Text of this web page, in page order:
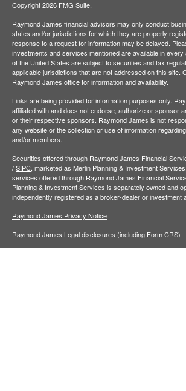
Copyright 2026 FMG Suite.
Raymond James financial advisors may only conduct
states and/or jurisdictions for which they are properly
response to a request for information may be delayed.
investments and services mentioned are available in
of the United States are subject to securities and tax
applicable jurisdictions that are not addressed on this site.
Raymond James office for information and availability.
Links are being provided for information purposes only.
affiliated with and does not endorse, authorize or sponsor
or their respective sponsors. Raymond James is not
any website or the collection or use of information
and/or members.
Securities offered through Raymond James Financial
/SIPC, marketed as Merlin Planning & Investment
services offered through Raymond James Financial
Planning & Investment Services is separately owned and
independently registered as a broker-dealer or investment
Raymond James Privacy Notice
Raymond James Legal disclosures (including Form CRS)